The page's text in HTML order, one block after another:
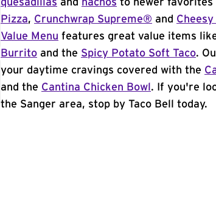
quesadillas and nachos to newer favorites
Pizza, Crunchwrap Supreme® and
Value Menu features great value items
Burrito and the Spicy Potato Soft Taco.
your daytime cravings covered with the
and the Cantina Chicken Bowl . If you're
the Sanger area, stop by Taco Bell today.